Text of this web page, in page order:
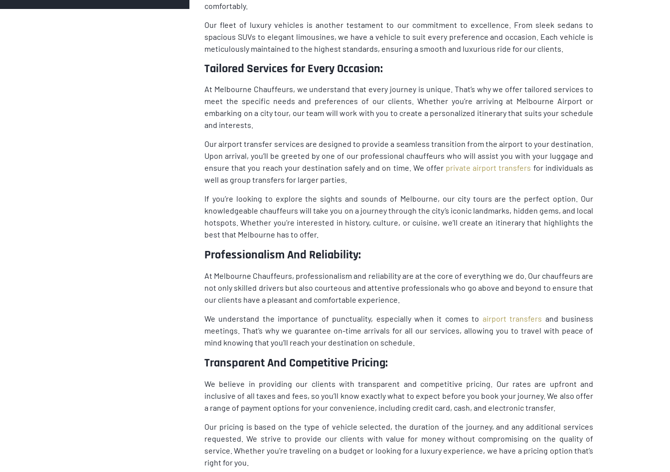
comfortably.
Our fleet of luxury vehicles is another testament to our commitment to excellence. From sleek sedans to
spacious SUVs to elegant limousines, we have a vehicle to suit every preference and occasion. Each vehicle is
meticulously maintained to the highest standards, ensuring a smooth and luxurious ride for our clients.
Tailored Services for Every Occasion:
At Melbourne Chauffeurs, we understand that every journey is unique. That’s why we offer tailored services to
meet the specific needs and preferences of our clients. Whether you’re arriving at Melbourne Airport or
embarking on a city tour, our team will work with you to create a personalized itinerary that suits your schedule
and interests.
Our airport transfer services are designed to provide a seamless transition from the airport to your destination.
Upon arrival, you’ll be greeted by one of our professional chauffeurs who will assist you with your luggage and
ensure that you reach your destination safely and on time. We offer private airport transfers for individuals as
well as group transfers for larger parties.
If you’re looking to explore the sights and sounds of Melbourne, our city tours are the perfect option. Our
knowledgeable chauffeurs will take you on a journey through the city’s iconic landmarks, hidden gems, and local
hotspots. Whether you’re interested in history, culture, or cuisine, we’ll create an itinerary that highlights the
best that Melbourne has to offer.
Professionalism And Reliability:
At Melbourne Chauffeurs, professionalism and reliability are at the core of everything we do. Our chauffeurs are
not only skilled drivers but also courteous and attentive professionals who go above and beyond to ensure that
our clients have a pleasant and comfortable experience.
We understand the importance of punctuality, especially when it comes to airport transfers and business
meetings. That’s why we guarantee on-time arrivals for all our services, allowing you to travel with peace of
mind knowing that you’ll reach your destination on schedule.
Transparent And Competitive Pricing:
We believe in providing our clients with transparent and competitive pricing. Our rates are upfront and
inclusive of all taxes and fees, so you’ll know exactly what to expect before you book your journey. We also offer
a range of payment options for your convenience, including credit card, cash, and electronic transfer.
Our pricing is based on the type of vehicle selected, the duration of the journey, and any additional services
requested. We strive to provide our clients with value for money without compromising on the quality of
service. Whether you’re traveling on a budget or looking for a luxury experience, we have a pricing option that’s
right for you.